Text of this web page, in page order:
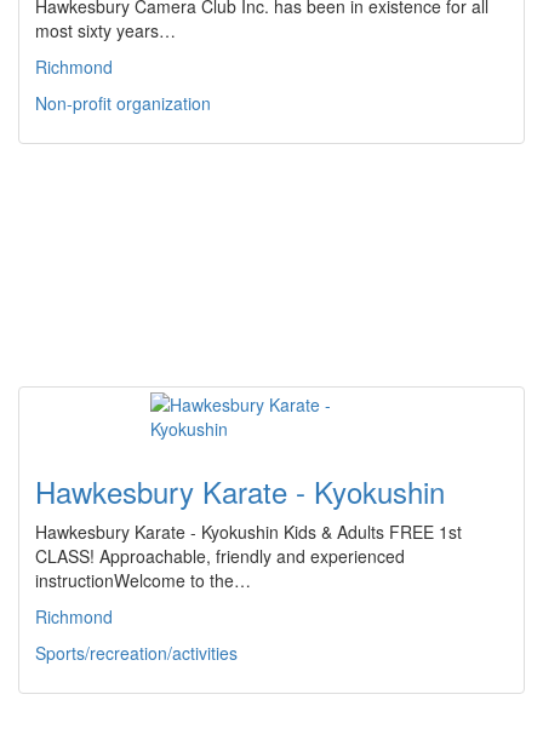
Hawkesbury Camera Club Inc. has been in existence for all
most sixty years…
Richmond
Non-profit organization
Hawkesbury Karate - Kyokushin
Hawkesbury Karate - Kyokushin Kids & Adults FREE 1st
CLASS! Approachable, friendly and experienced
instructionWelcome to the…
Richmond
Sports/recreation/activities